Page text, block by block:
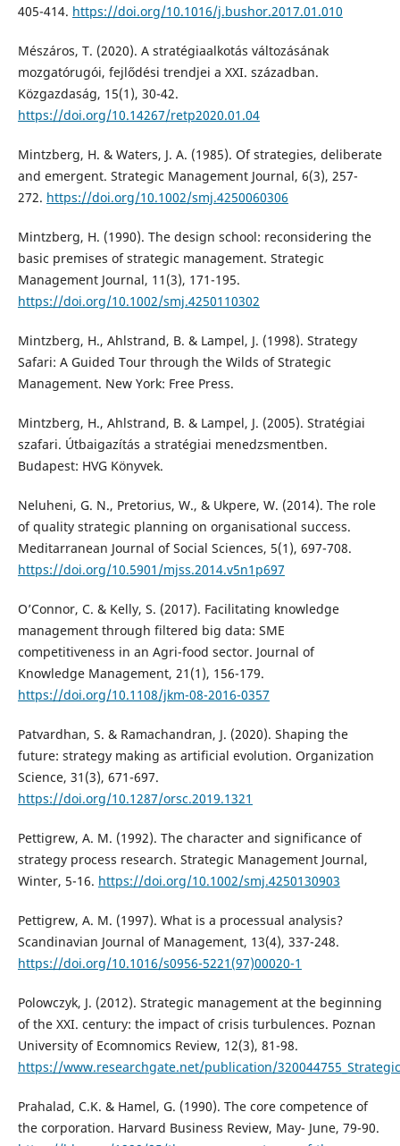
405-414. https://doi.org/10.1016/j.bushor.2017.01.010
Mészáros, T. (2020). A stratégiaalkotás változásának
mozgatórugói, fejlődési trendjei a XXI. században.
Közgazdaság, 15(1), 30-42.
https://doi.org/10.14267/retp2020.01.04
Mintzberg, H. & Waters, J. A. (1985). Of strategies, deliberate
and emergent. Strategic Management Journal, 6(3), 257-
272. https://doi.org/10.1002/smj.4250060306
Mintzberg, H. (1990). The design school: reconsidering the
basic premises of strategic management. Strategic
Management Journal, 11(3), 171-195.
https://doi.org/10.1002/smj.4250110302
Mintzberg, H., Ahlstrand, B. & Lampel, J. (1998). Strategy
Safari: A Guided Tour through the Wilds of Strategic
Management. New York: Free Press.
Mintzberg, H., Ahlstrand, B. & Lampel, J. (2005). Stratégiai
szafari. Útbaigazítás a stratégiai menedzsmentben.
Budapest: HVG Könyvek.
Neluheni, G. N., Pretorius, W., & Ukpere, W. (2014). The role
of quality strategic planning on organisational success.
Meditarranean Journal of Social Sciences, 5(1), 697-708.
https://doi.org/10.5901/mjss.2014.v5n1p697
O’Connor, C. & Kelly, S. (2017). Facilitating knowledge
management through filtered big data: SME
competitiveness in an Agri-food sector. Journal of
Knowledge Management, 21(1), 156-179.
https://doi.org/10.1108/jkm-08-2016-0357
Patvardhan, S. & Ramachandran, J. (2020). Shaping the
future: strategy making as artificial evolution. Organization
Science, 31(3), 671-697.
https://doi.org/10.1287/orsc.2019.1321
Pettigrew, A. M. (1992). The character and significance of
strategy process research. Strategic Management Journal,
Winter, 5-16. https://doi.org/10.1002/smj.4250130903
Pettigrew, A. M. (1997). What is a processual analysis?
Scandinavian Journal of Management, 13(4), 337-248.
https://doi.org/10.1016/s0956-5221(97)00020-1
Polowczyk, J. (2012). Strategic management at the beginning
of the XXI. century: the impact of crisis turbulences. Poznan
University of Ecomnomics Review, 12(3), 81-98.
https://www.researchgate.net/publication/
Prahalad, C.K. & Hamel, G. (1990). The core competence of
the corporation. Harvard Business Review, May- June, 79-90.